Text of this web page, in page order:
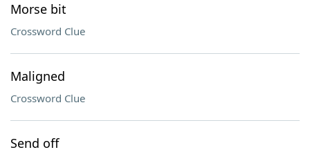
Morse bit
Crossword Clue
Maligned
Crossword Clue
Send off